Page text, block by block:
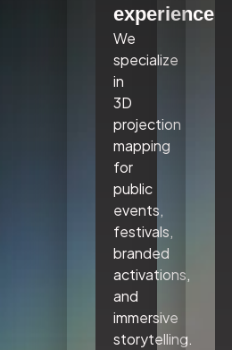
experiences.
We
specialize
in
3D
projection
mapping
for
public
events,
festivals,
branded
activations,
and
immersive
storytelling.